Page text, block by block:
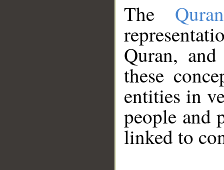
The
Quran,
these
entities in
people and
linked to